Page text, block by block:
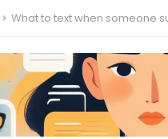
What to text when someone